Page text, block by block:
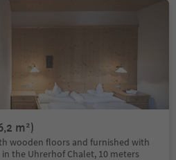
m²)
wooden floors and furnished with
the Uhrerhof Chalet, 10 meters